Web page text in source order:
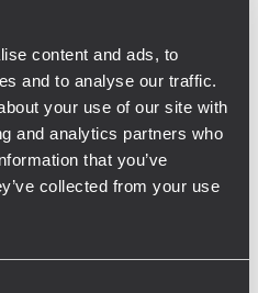
content and ads, to
and to analyse our traffic.
your use of our site with
and analytics partners who
that you’ve
collected from your use
from Forme
audio and pump
with the RCF
allowed us to
and the strategic
achieved constant